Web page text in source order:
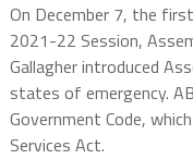
On December 7, the
2021-22 Session,
Gallagher introduced
states of emergency.
Government Code,
Services Act.